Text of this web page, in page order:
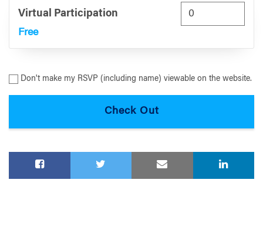
Virtual Participation
Free
Don't make my RSVP (including name) viewable on the website.